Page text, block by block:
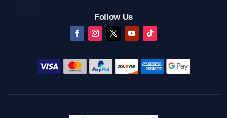
Follow Us